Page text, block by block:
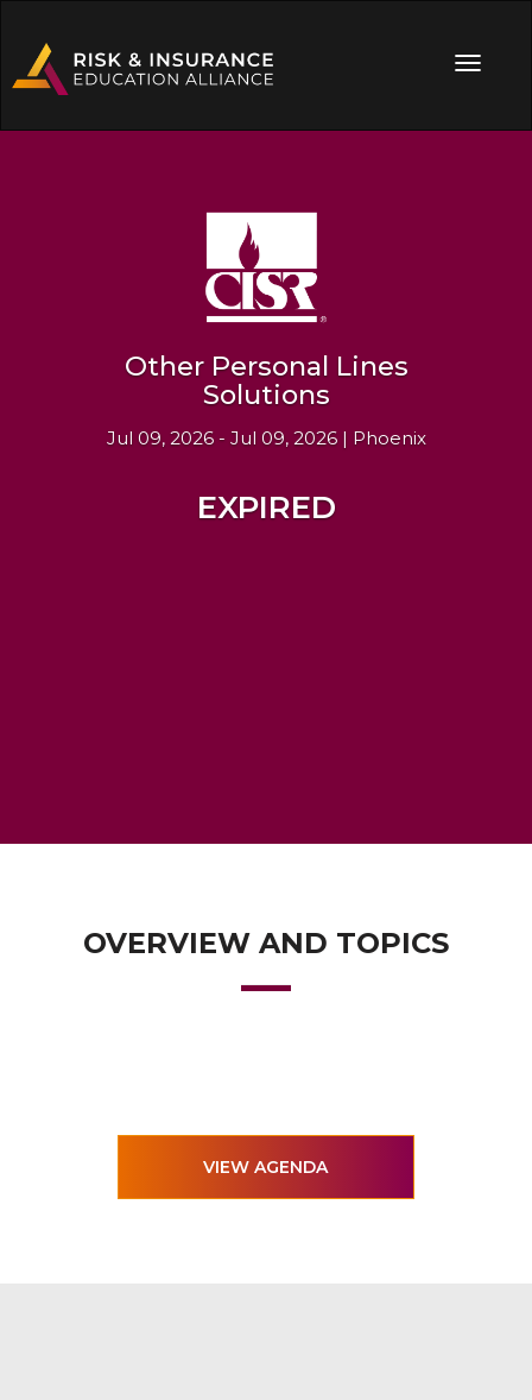
Other Personal Lines
Solutions
Jul 09, 2026 - Jul 09, 2026 | Phoenix
EXPIRED
OVERVIEW AND TOPICS
VIEW AGENDA